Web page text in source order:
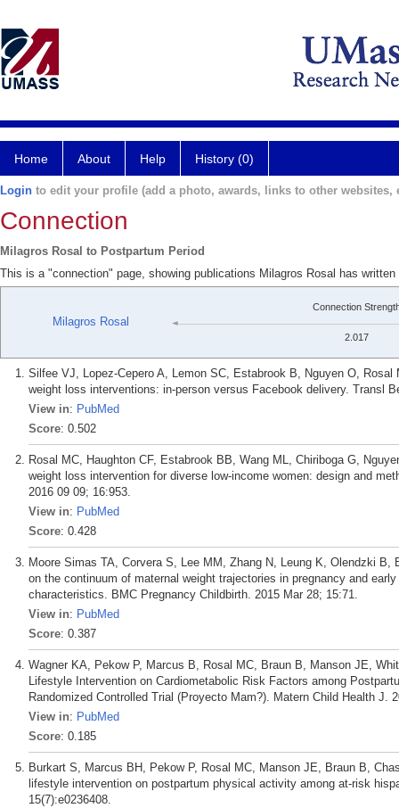
Home About Help History (0)
Login to edit your profile (add a photo, awards, links to other websites,
Connection
Milagros Rosal to Postpartum Period
This is a "connection" page, showing publications Milagros Rosal has
Milagros Rosal
Connection
2.017
Silfee VJ, Lopez-Cepero A, Lemon SC, Estabrook B, Nguyen O,
weight loss interventions: in-person versus Facebook delivery. Transl
View in: PubMed
Score: 0.502
Rosal MC, Haughton CF, Estabrook BB, Wang ML, Chiriboga G,
weight loss intervention for diverse low-income women: design and
2016 09 09; 16:953.
View in: PubMed
Score: 0.428
Moore Simas TA, Corvera S, Lee MM, Zhang N, Leung K, Olendzki
on the continuum of maternal weight trajectories in pregnancy and
characteristics. BMC Pregnancy Childbirth. 2015 Mar 28; 15:71.
View in: PubMed
Score: 0.387
Wagner KA, Pekow P, Marcus B, Rosal MC, Braun B, Manson JE,
Lifestyle Intervention on Cardiometabolic Risk Factors among
Randomized Controlled Trial (Proyecto Mam?). Matern Child Health J.
View in: PubMed
Score: 0.185
Burkart S, Marcus BH, Pekow P, Rosal MC, Manson JE, Braun B,
lifestyle intervention on postpartum physical activity among at-risk
15(7):e0236408.